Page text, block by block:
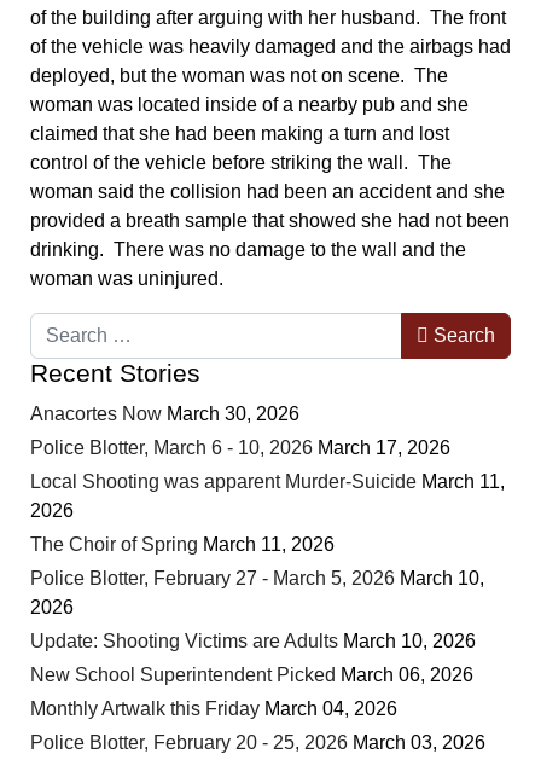
of the building after arguing with her husband. The front
of the vehicle was heavily damaged and the airbags had
deployed, but the woman was not on scene. The
woman was located inside of a nearby pub and she
claimed that she had been making a turn and lost
control of the vehicle before striking the wall. The
woman said the collision had been an accident and she
provided a breath sample that showed she had not been
drinking. There was no damage to the wall and the
woman was uninjured.
Search Search
Recent Stories
Anacortes Now March 30, 2026
Police Blotter, March 6 - 10, 2026 March 17, 2026
Local Shooting was apparent Murder-Suicide March 11,
2026
The Choir of Spring March 11, 2026
Police Blotter, February 27 - March 5, 2026 March 10,
2026
Update: Shooting Victims are Adults March 10, 2026
New School Superintendent Picked March 06, 2026
Monthly Artwalk this Friday March 04, 2026
Police Blotter, February 20 - 25, 2026 March 03, 2026